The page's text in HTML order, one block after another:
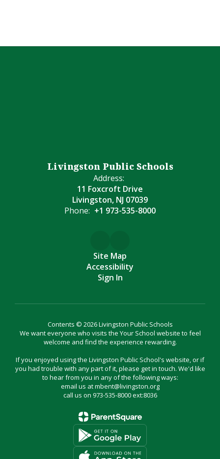
Livingston Public Schools
Address:
11 Foxcroft Drive
Livingston, NJ 07039
Phone: +1 973-535-8000
Site Map
Accessibility
Sign In
Contents © 2026 Livingston Public Schools
We want everyone who visits the Your School website to feel
welcome and find the experience rewarding.
If you enjoyed using the Livingston Public School's website, or if
you had trouble with any part of it, please get in touch. We'd like
to hear from you in any of the following ways:
email us at mbent@livingston.org
call us on 973-535-8000 ext:8036